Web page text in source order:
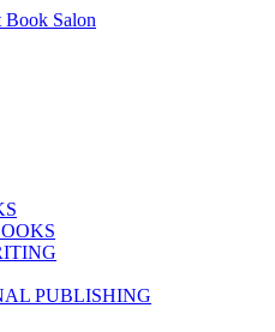
PUBLISHING